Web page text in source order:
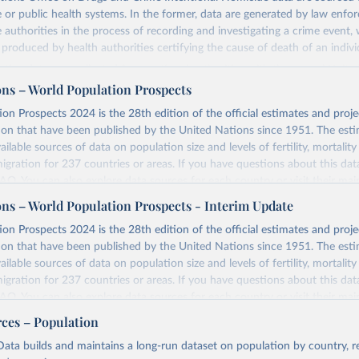
or public health systems. In the former, data are generated by law
authorities in the process of recording and investigating a crime event,
produced by health authorities certifying the cause of death of an
data was collected from national authorities with the annual
Trends and Operations of Criminal Justice Systems (UN-CTS).
Permanent Mission to UNODC, are responsible for compiling the
before transmitting the UN-CTS to UNODC.
UNODC checks for consistency and coherence with other
contains three elements that characterize the killing of a person
all killings that meet the criteria listed above are to be
– World Population Prospects
Prospects 2024 is the 28th edition of the official estimates and
that have been published by the United Nations since 1951. The
sources of data on population size and levels of fertility, mortality
for 237 countries or areas. If you have questions about this
. You can also exploredata sourcesfor each country or visittheir
Retrieved from
https://population.un.org/wpp/downloads/
Reuse This Work below.
– World Population Prospects - Interim Update
Prospects 2024 is the 28th edition of the official estimates and
that have been published by the United Nations since 1951. The
sources of data on population size and levels of fertility, mortality
for 237 countries or areas. If you have questions about this
. You can also exploredata sourcesfor each country or visittheir
– Population
builds and maintains a long-run dataset on population by country,